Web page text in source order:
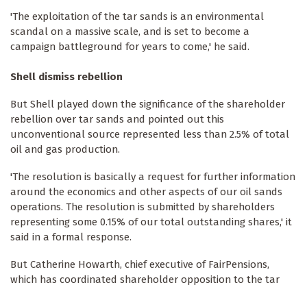
'The exploitation of the tar sands is an environmental
scandal on a massive scale, and is set to become a
campaign battleground for years to come,' he said.
Shell dismiss rebellion
But Shell played down the significance of the shareholder
rebellion over tar sands and pointed out this
unconventional source represented less than 2.5% of total
oil and gas production.
'The resolution is basically a request for further information
around the economics and other aspects of our oil sands
operations. The resolution is submitted by shareholders
representing some 0.15% of our total outstanding shares,' it
said in a formal response.
But Catherine Howarth, chief executive of FairPensions,
which has ­coordinated shareholder opposition to the tar